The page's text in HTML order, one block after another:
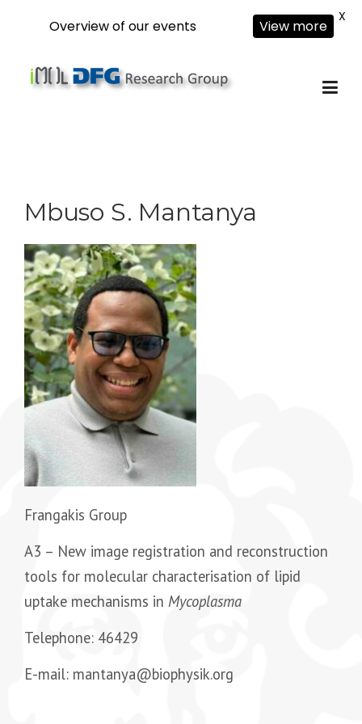
Mbuso S. Mantanya
Frangakis Group
A3 – New image registration and reconstruction
tools for molecular characterisation of lipid
uptake mechanisms in Mycoplasma
Telephone: 46429
E-mail: mantanya@biophysik.org
Overview of our events View more
X